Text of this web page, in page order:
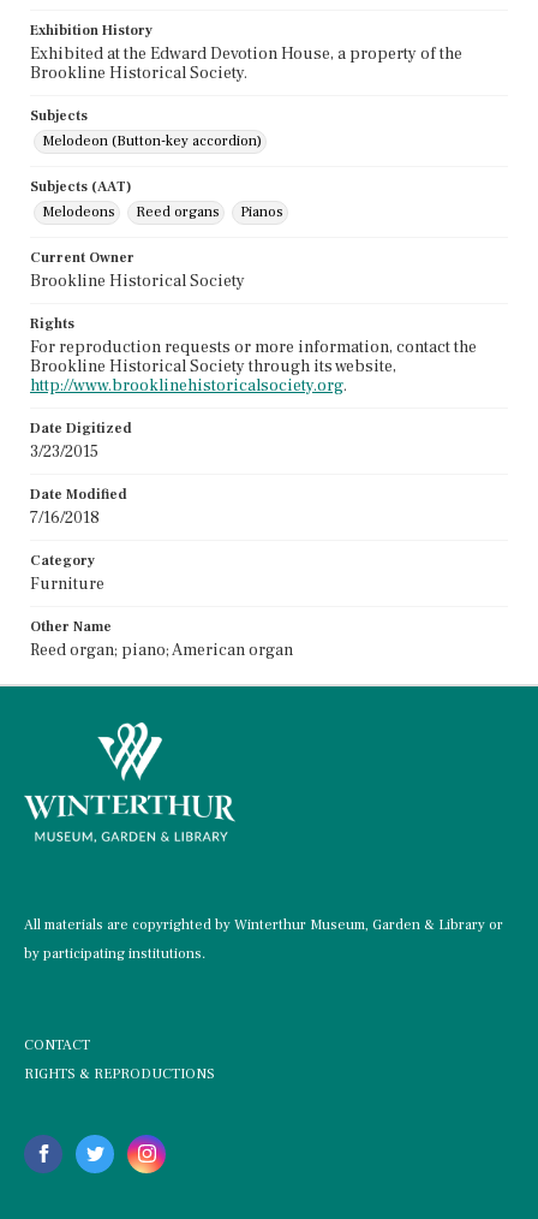
Exhibition History
Exhibited at the Edward Devotion House, a property of the
Brookline Historical Society.
Subjects
Melodeon (Button-key accordion)
Subjects (AAT)
Melodeons
Reed organs Pianos
Current Owner
Brookline Historical Society
Rights
For reproduction requests or more information, contact the
Brookline Historical Society through its website,
http://www.brooklinehistoricalsociety.org.
Date Digitized
3/23/2015
Date Modified
7/16/2018
Category
Furniture
Other Name
Reed organ; piano; American organ
All materials are copyrighted by Winterthur Museum, Garden & Library or
by participating institutions.
CONTACT
RIGHTS & REPRODUCTIONS